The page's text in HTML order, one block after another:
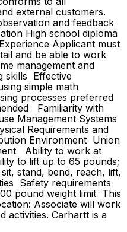
external customers.
and feedback
High school diploma
Applicant must
and be able to work
management and
skills Effective
simple math
processes preferred
Familiarity with
Management Systems
Requirements and
Environment Union
Ability to work at
to lift up to 65 pounds;
stand, bend, reach, lift,
Safety requirements
pound weight limit ​​This
Associate will work
activities.​ ​​Carhartt is a